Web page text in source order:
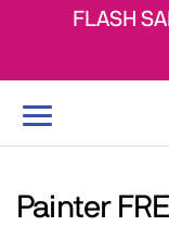
FLASH
Toggle
Painter